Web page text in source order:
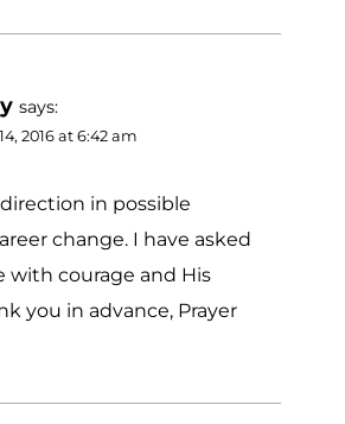
says:
2016 at 6:42 am
direction in possible
change. I have asked
with courage and His
you in advance, Prayer